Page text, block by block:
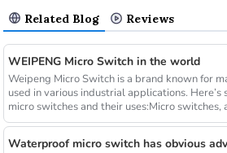
Related Blog Reviews
WEIPENG Micro Switch in the world
Weipeng Micro Switch is a brand known for
used in various industrial applications.
micro switches and their uses:Micro switches,